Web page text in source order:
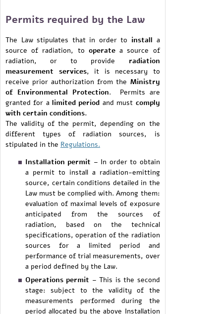
Permits required by the Law
The Law stipulates that in order to install a
source of radiation, to operatea source of
radiation, or to provide radiation
measurement services, it is necessary to
receive prior authorization from the Ministry
of Environmental Protection. Permits are
granted for alimited period and must comply
with certain conditions.
The validity of the permit, depending on the
different types of radiation sources, is
stipulated in the Regulations.
Installation permit – In order to obtain
a permit to install a radiation-emitting
source, certain conditions detailed in the
Law must be complied with. Among them:
evaluation of maximal levels of exposure
anticipated from the sources of
radiation, based on the technical
specifications, operation of the radiation
sources for a limited period and
performance of trial measurements, over
a period defined by the Law.
Operations permit – This is the second
stage: subject to the validity of the
measurements performed during the
period allocated by the above Installation